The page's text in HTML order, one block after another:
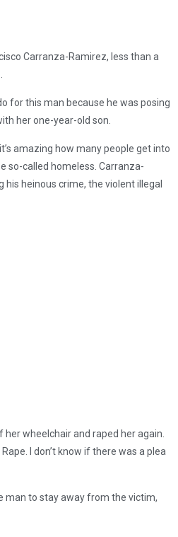
Carranza-Ramirez, less than a
for this man because he was posing
her one-year-old son.
amazing how many people get into
so-called homeless. Carranza-
heinous crime, the violent illegal
wheelchair and raped her again.
I don’t know if there was a plea
man to stay away from the victim,